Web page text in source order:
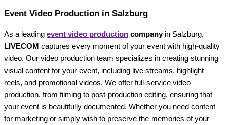
Event Video Production in Salzburg
As a leading event video production companyin Salzburg,
LIVECOM captures every moment of your event with high-quality
video. Our video production team specializes in creating stunning
visual content for your event, including live streams, highlight
reels, and promotional videos. We offer full-service video
production, from filming to post-production editing, ensuring that
your event is beautifully documented. Whether you need content
for marketing or simply wish to preserve the memories of your